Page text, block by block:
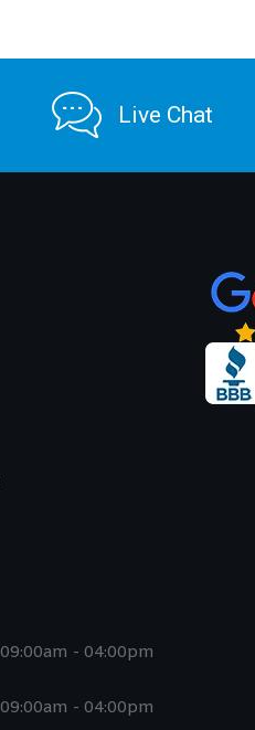
Live Chat
09:00am - 04:00pm
09:00am - 04:00pm